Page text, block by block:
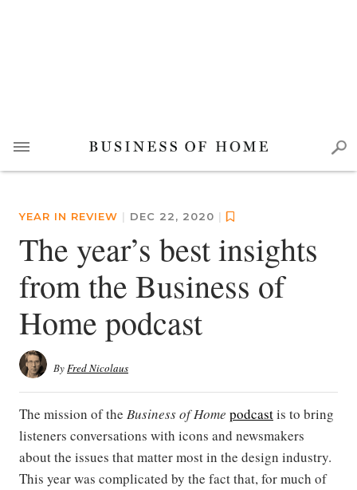
YEAR IN REVIEW | DEC 22, 2020 |
The year’s best insights
from the Business of
Home podcast
ByFred Nicolaus
The mission of the Business of Home podcastis to bring
listeners conversations with icons and newsmakers
about the issues that matter most in the design industry.
This year was complicated by the fact that, for much of